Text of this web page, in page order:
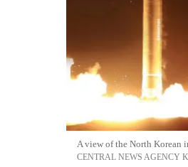
A view of the North Korean
CENTRAL NEWS AGENCY